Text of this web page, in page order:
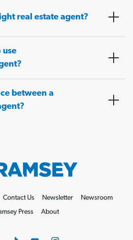
real estate agent?
use
between a
Contact Us Newsletter
Newsroom
Press
About